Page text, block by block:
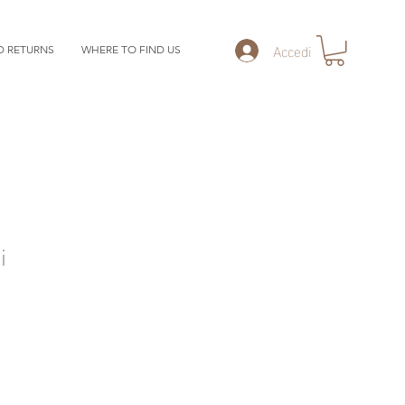
RETURNS WHERE TO FIND US Accedi